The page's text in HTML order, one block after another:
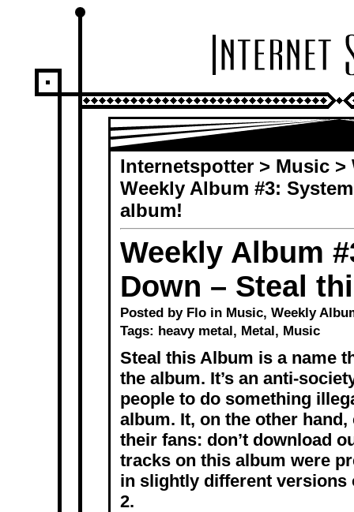
Internetspotter> Music>
Weekly Album #3:
album!
Weekly Album
Down – Steal
Posted by Flo in Music, Weekly
Tags: heavy metal, Metal, Music
Steal this Album is a name
the album. It’s an anti-
people to do something
album. It, on the other
their fans: don’t download
tracks on this album were
in slightly different versions
2.